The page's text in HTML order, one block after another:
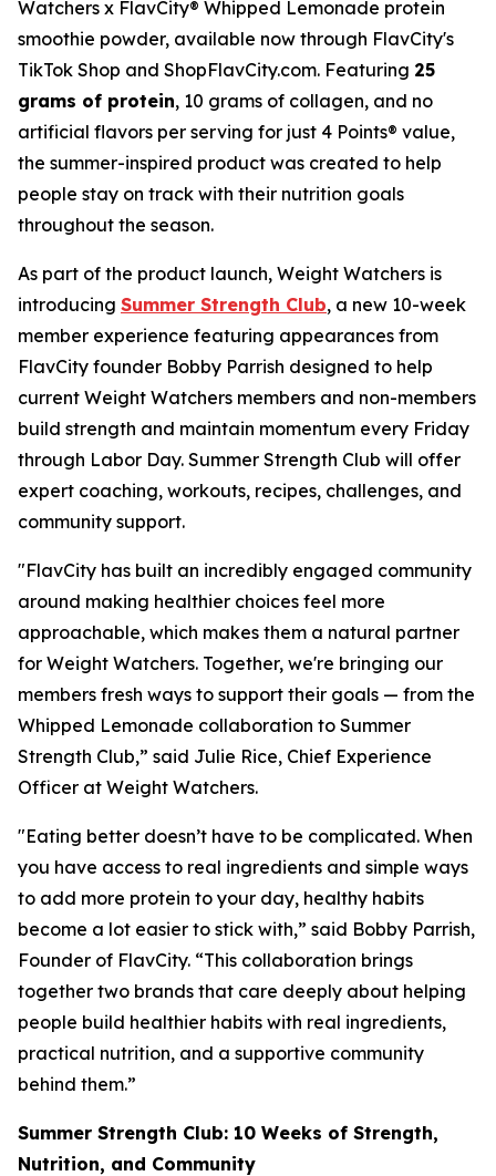
Watchers x FlavCity® Whipped Lemonade protein
smoothie powder, available now through FlavCity's
TikTok Shop and ShopFlavCity.com. Featuring 25
grams of protein, 10 grams of collagen, and no
artificial flavors per serving for just 4 Points® value,
the summer-inspired product was created to help
people stay on track with their nutrition goals
throughout the season.
As part of the product launch, Weight Watchers is
introducing Summer Strength Club, a new 10-week
member experience featuring appearances from
FlavCity founder Bobby Parrish designed to help
current Weight Watchers members and non-members
build strength and maintain momentum every Friday
through Labor Day. Summer Strength Club will offer
expert coaching, workouts, recipes, challenges, and
community support.
"FlavCity has built an incredibly engaged community
around making healthier choices feel more
approachable, which makes them a natural partner
for Weight Watchers. Together, we're bringing our
members fresh ways to support their goals — from the
Whipped Lemonade collaboration to Summer
Strength Club,” said Julie Rice, Chief Experience
Officer at Weight Watchers.
"Eating better doesn’t have to be complicated. When
you have access to real ingredients and simple ways
to add more protein to your day, healthy habits
become a lot easier to stick with,” said Bobby Parrish,
Founder of FlavCity. “This collaboration brings
together two brands that care deeply about helping
people build healthier habits with real ingredients,
practical nutrition, and a supportive community
behind them.”
Summer Strength Club: 10 Weeks of Strength,
Nutrition, and Community